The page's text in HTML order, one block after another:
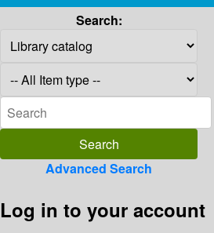
Search:
Advanced Search
Log in to your account